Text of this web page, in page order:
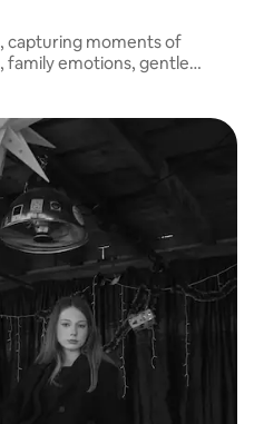
capturing moments of
family emotions, gentle